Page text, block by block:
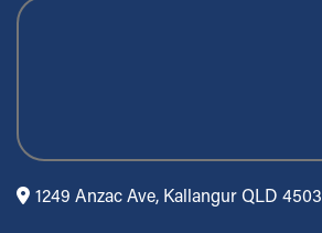
1249 Anzac Ave, Kallangur QLD 4503